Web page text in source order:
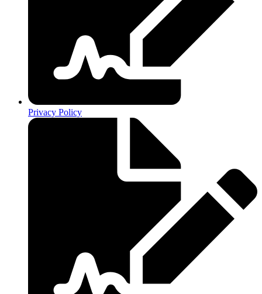
Privacy Policy